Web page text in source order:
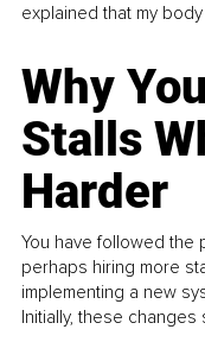
explained that my body
Why
Stalls
Harder
You have followed the
perhaps hiring more
implementing a new
Initially, these changes